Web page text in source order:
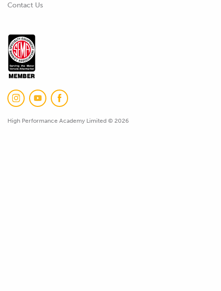
Contact Us
High Performance Academy Limited © 2026